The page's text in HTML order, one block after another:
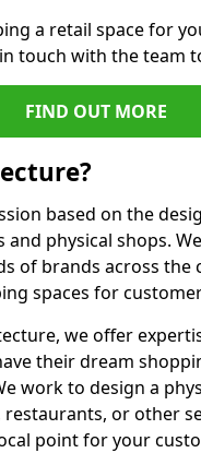
a retail space for
touch with the team
FIND OUT MORE
based on the
and physical shops.
of brands across
spaces for
we offer
their dream
work to design a
or other
point for your